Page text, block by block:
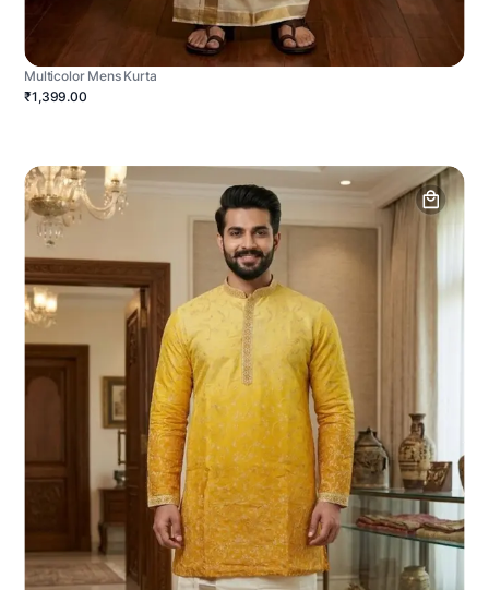
Multicolor Mens Kurta
₹1,399.00